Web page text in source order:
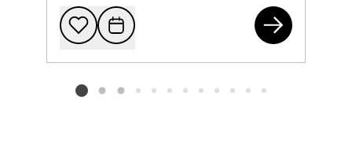
Add to
Request
Listing card 2 selected